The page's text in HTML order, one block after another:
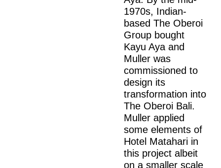
1970s, Indian-
based The Oberoi
Group bought
Kayu Aya and
Muller was
commissioned to
design its
transformation into
The Oberoi Bali.
Muller applied
some elements of
Hotel Matahari in
this project albeit
on a smaller scale